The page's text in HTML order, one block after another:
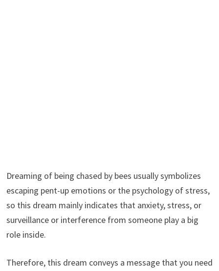
Dreaming of being chased by bees usually symbolizes
escaping pent-up emotions or the psychology of stress,
so this dream mainly indicates that anxiety, stress, or
surveillance or interference from someone play a big
role inside.
Therefore, this dream conveys a message that you need